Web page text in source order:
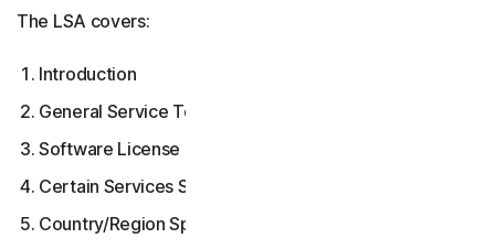
The LSA covers:
Introduction
General Service Terms
Software License Terms
Certain Services Specific Terms
Country/Region Specific Terms